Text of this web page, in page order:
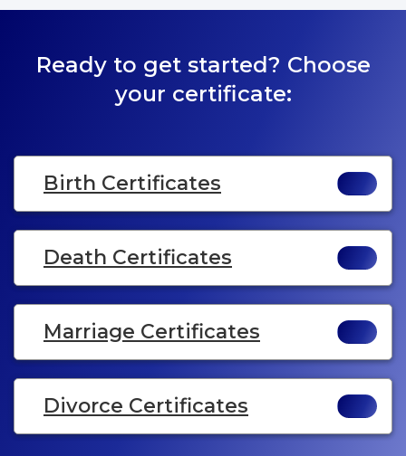
Ready to get started? Choose
your certificate:
Birth Certificates
Death Certificates
Marriage Certificates
Divorce Certificates